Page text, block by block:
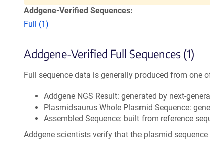
Addgene-Verified Sequences:
Full (1)
Addgene-Verified Full Sequences (1)
Full sequence data is generally produced from one
Addgene NGS Result: generated by next-
Plasmidsaurus Whole Plasmid Sequence:
Assembled Sequence: built from reference
Addgene scientists verify that the plasmid